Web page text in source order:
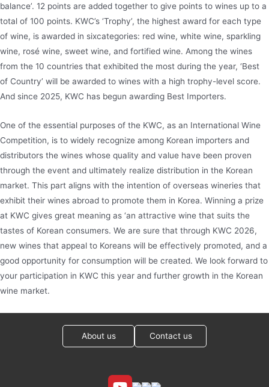
balance’. 12 points are added together to give points to wines up to a
total of 100 points. KWC’s ‘Trophy’, the highest award for each type
of wine, is awarded in sixcategories: red wine, white wine, sparkling
wine, rosé wine, sweet wine, and fortified wine. Among the wines
from the 10 countries that exhibited the most during the year, ‘Best
of Country’ will be awarded to wines with a high trophy-level score.
And since 2025, KWC has begun awarding Best Importers.
One of the essential purposes of the KWC, as an International Wine
Competition, is to widely recognize among Korean importers and
distributors the wines whose quality and value have been proven
through the event and ultimately realize distribution in the Korean
market. This part aligns with the intention of overseas wineries that
exhibit their wines abroad to promote them in Korea. Winning a prize
at KWC gives great meaning as ‘an attractive wine that suits the
tastes of Korean consumers. We are sure that through KWC 2026,
new wines that appeal to Koreans will be effectively promoted, and a
good opportunity for consumption will be created. We look forward to
your participation in KWC this year and further growth in the Korean
wine market.
About us Contact us